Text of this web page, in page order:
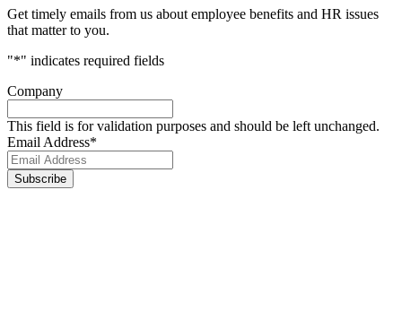
Get timely emails from us about employee benefits and HR issues
that matter to you.
"*" indicates required fields
Company
This field is for validation purposes and should be left unchanged.
Email Address*